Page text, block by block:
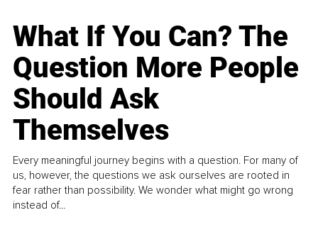
What If You Can? The
Question More People
Should Ask
Themselves
Every meaningful journey begins with a question. For many of
us, however, the questions we ask ourselves are rooted in
fear rather than possibility. We wonder what might go wrong
instead of...